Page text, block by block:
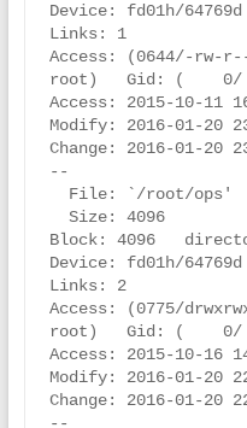
Device: fd01h/
Links: 1
Access: (0644/-
root)   Gid: (
Access: 2015-10-11
Modify: 2016-01-20
Change: 2016-01-20
--
Block: 4096
Device: fd01h/
Links: 2
Access: (0775/
root)   Gid: (
Access: 2015-10-16
Modify: 2016-01-20
Change: 2016-01-20
--